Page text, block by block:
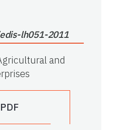
lh051-2011
and